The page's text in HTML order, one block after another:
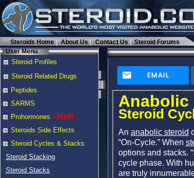
Steroids Home About Us Contact Us
Steroid Forums
User Menu
Steroid Profiles
Steroid Related Drugs
Peptides
SARMS
Prohormones - Hot!
Steroids Side Effects
Steroid Cycles & Stacks
Steroid Stacking
Steroid Stacks
EMAIL
Anabolic
Steroid
An anabolic steroid
“On-Cycle.” When
options and stacks.
cycle phase. With
are truly